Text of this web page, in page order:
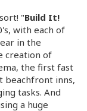
"Build It!
with each of
in the
creation of
the first fast
beachfront inns,
tasks. And
a huge